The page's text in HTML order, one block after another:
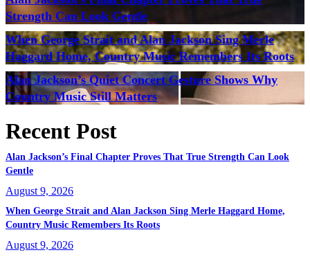
Strength Can Look Gentle
When George Strait and Alan Jackson Sing Merle
Haggard Home, Country Music Remembers Its Roots
Alan Jackson’s Quiet Concert Gesture Shows Why
Country Music Still Matters
Recent Post
Alan Jackson’s Final Chapter Proves That True Strength Can Look
Gentle
August 9, 2026
When George Strait and Alan Jackson Sing Merle Haggard Home,
Country Music Remembers Its Roots
August 9, 2026